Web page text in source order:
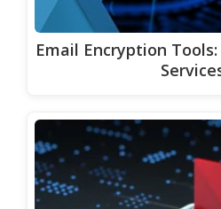
Email Encryption